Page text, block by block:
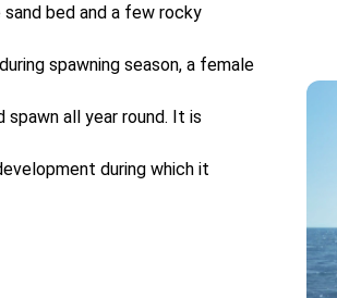
bed and a few rocky
spawning season, a female
all year round. It is
during which it